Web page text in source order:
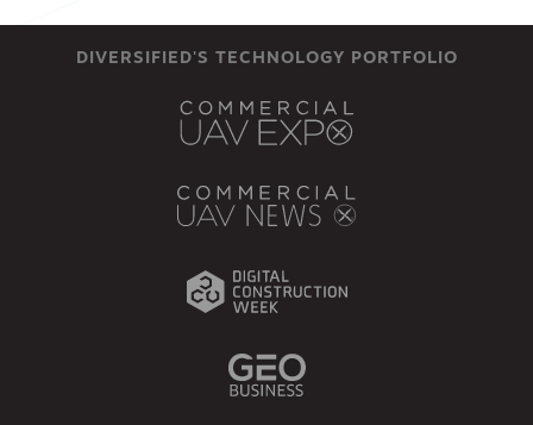
DIVERSIFIED'S TECHNOLOGY PORTFOLIO